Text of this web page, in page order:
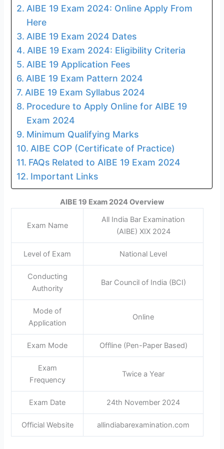
AIBE 19 Exam 2024: Online Apply From
Here
AIBE 19 Exam 2024 Dates
AIBE 19 Exam 2024: Eligibility Criteria
AIBE 19 Application Fees
AIBE 19 Exam Pattern 2024
AIBE 19 Exam Syllabus 2024
Procedure to Apply Online for AIBE 19
Exam 2024
Minimum Qualifying Marks
AIBE COP (Certificate of Practice)
FAQs Related to AIBE 19 Exam 2024
Important Links
AIBE 19 Exam 2024 Overview
Exam Name
All India Bar Examination
(AIBE) XIX 2024
Level of Exam National Level
Conducting
Authority
Bar Council of India (BCI)
Mode of
Application
Online
Exam Mode Offline (Pen-Paper Based)
Exam
Frequency
Twice a Year
Exam Date 24th November 2024
Official Website allindiabarexamination.com